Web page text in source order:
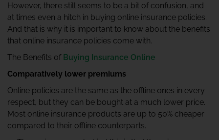
However, there still seems to be a bit of confusion, and
at times even a hitch in buying online insurance policies.
And that is why it is important to know about the benefits
that online insurance policies come with.
The Benefits of Buying Insurance Online
Comparatively lower premiums
Online policies are the same as the offline ones in every
respect, but they can be bought at a much lower price.
Most online insurance products are up to 50% cheaper
compared to their offline counterparts.